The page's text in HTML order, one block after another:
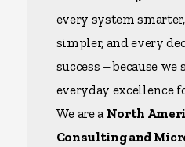
every system
simpler, and every
success – because
everyday excellence
We are a North
Consulting and